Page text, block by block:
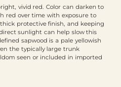
vivid red. Color can darken to
red over time with exposure to
protective finish, and keeping
sunlight can help slow this
sapwood is a pale yellowish
the typically large trunk
seen or included in imported